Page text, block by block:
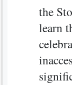
the
learn